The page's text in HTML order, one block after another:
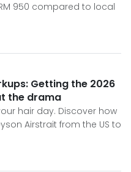
950 compared to local
Getting the 2026
the drama
hair day. Discover how
Airstrait from the US to